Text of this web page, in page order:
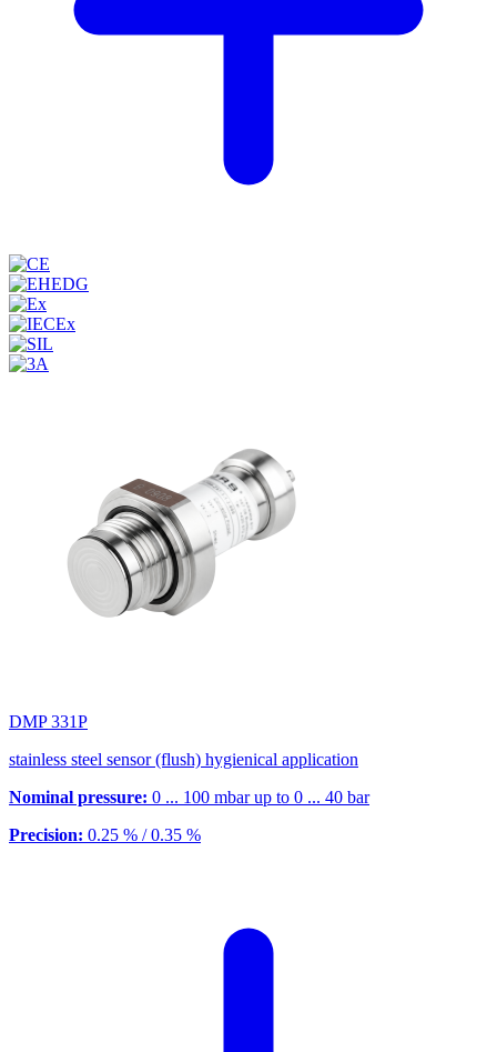
DMP 331P
stainless steel sensor (flush) hygienical application
Nominal pressure: 0 ... 100 mbar up to 0 ... 40 bar
Precision: 0.25 % / 0.35 %